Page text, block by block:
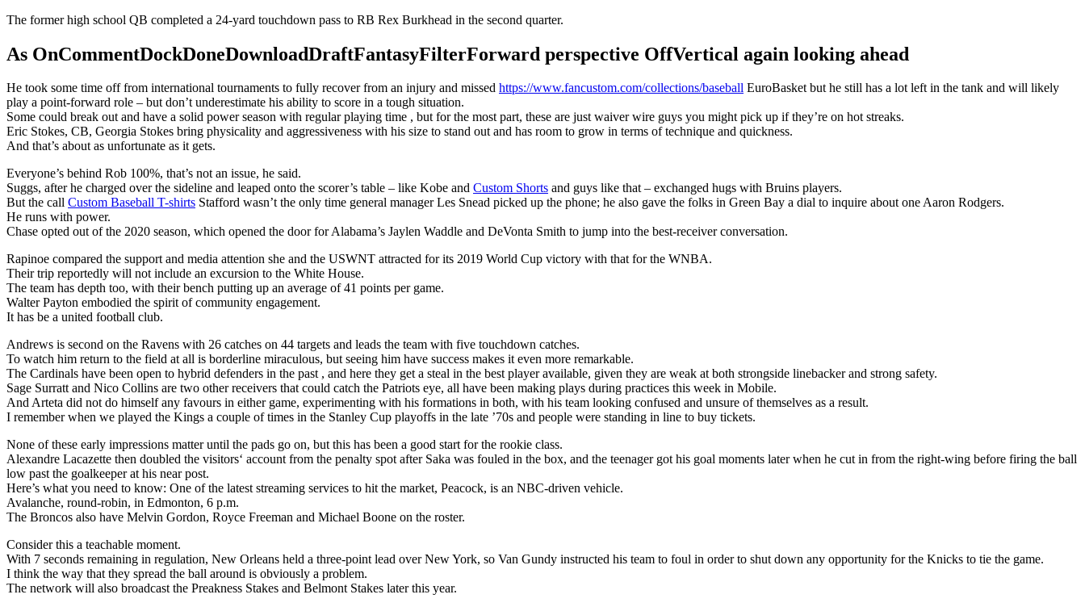
The former high school QB completed a 24-yard touchdown pass to RB Rex Burkhead in the second quarter.
As OnCommentDockDoneDownloadDraftFantasyFilterForward perspective OffVertical again looking ahead
He took some time off from international tournaments to fully recover from an injury and missed https://www.fancustom.com/collections/baseball EuroBasket but he still has a lot left in the tank and will likely
play a point-forward role – but don’t underestimate his ability to score in a tough situation.
Some could break out and have a solid power season with regular playing time , but for the most part, these are just waiver wire guys you might pick up if they’re on hot streaks.
Eric Stokes, CB, Georgia Stokes bring physicality and aggressiveness with his size to stand out and has room to grow in terms of technique and quickness.
And that’s about as unfortunate as it gets.
Everyone’s behind Rob 100%, that’s not an issue, he said.
Suggs, after he charged over the sideline and leaped onto the scorer’s table – like Kobe and Custom Shorts and guys like that – exchanged hugs with Bruins players.
But the call Custom Baseball T-shirts Stafford wasn’t the only time general manager Les Snead picked up the phone; he also gave the folks in Green Bay a dial to inquire about one Aaron Rodgers.
He runs with power.
Chase opted out of the 2020 season, which opened the door for Alabama’s Jaylen Waddle and DeVonta Smith to jump into the best-receiver conversation.
Rapinoe compared the support and media attention she and the USWNT attracted for its 2019 World Cup victory with that for the WNBA.
Their trip reportedly will not include an excursion to the White House.
The team has depth too, with their bench putting up an average of 41 points per game.
Walter Payton embodied the spirit of community engagement.
It has be a united football club.
Andrews is second on the Ravens with 26 catches on 44 targets and leads the team with five touchdown catches.
To watch him return to the field at all is borderline miraculous, but seeing him have success makes it even more remarkable.
The Cardinals have been open to hybrid defenders in the past , and here they get a steal in the best player available, given they are weak at both strongside linebacker and strong safety.
Sage Surratt and Nico Collins are two other receivers that could catch the Patriots eye, all have been making plays during practices this week in Mobile.
And Arteta did not do himself any favours in either game, experimenting with his formations in both, with his team looking confused and unsure of themselves as a result.
I remember when we played the Kings a couple of times in the Stanley Cup playoffs in the late ’70s and people were standing in line to buy tickets.
None of these early impressions matter until the pads go on, but this has been a good start for the rookie class.
Alexandre Lacazette then doubled the visitors‘ account from the penalty spot after Saka was fouled in the box, and the teenager got his goal moments later when he cut in from the right-wing before firing the ball
low past the goalkeeper at his near post.
Here’s what you need to know: One of the latest streaming services to hit the market, Peacock, is an NBC-driven vehicle.
Avalanche, round-robin, in Edmonton, 6 p.m.
The Broncos also have Melvin Gordon, Royce Freeman and Michael Boone on the roster.
Consider this a teachable moment.
With 7 seconds remaining in regulation, New Orleans held a three-point lead over New York, so Van Gundy instructed his team to foul in order to shut down any opportunity for the Knicks to tie the game.
I think the way that they spread the ball around is obviously a problem.
The network will also broadcast the Preakness Stakes and Belmont Stakes later this year.